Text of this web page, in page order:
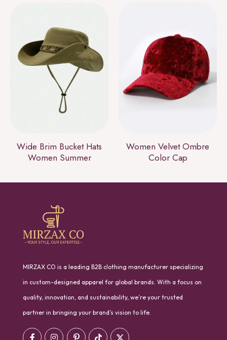
Wide Brim Bucket Hats
Women Summer
Women Velvet Ombre
Color Cap
MIRZAX CO is a leading B2B clothing manufacturer specializing
in custom-designed apparel for global brands. With a focus on
quality, innovation, and sustainability, we’re your trusted
partner in bringing your brand’s vision to life.